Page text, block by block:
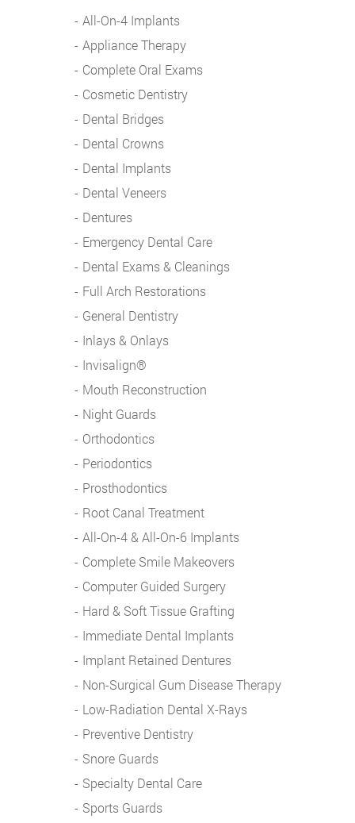
All-On-4 Implants
Appliance Therapy
Complete Oral Exams
Cosmetic Dentistry
Dental Bridges
Dental Crowns
Dental Implants
Dental Veneers
Dentures
Emergency Dental Care
Dental Exams & Cleanings
Full Arch Restorations
General Dentistry
Inlays & Onlays
Invisalign®
Mouth Reconstruction
Night Guards
Orthodontics
Periodontics
Prosthodontics
Root Canal Treatment
All-On-4 & All-On-6 Implants
Complete Smile Makeovers
Computer Guided Surgery
Hard & Soft Tissue Grafting
Immediate Dental Implants
Implant Retained Dentures
Non-Surgical Gum Disease Therapy
Low-Radiation Dental X-Rays
Preventive Dentistry
Snore Guards
Specialty Dental Care
Sports Guards